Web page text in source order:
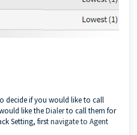
decide if you would like to call
like theDialerto call them for
Setting, firstnavigate to Agent